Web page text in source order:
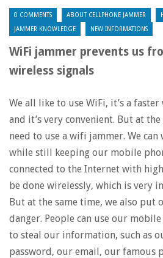
0 COMMENTS ABOUT CELLPHONE JAMMER
JAMMER KNOWLEDGE NEW INFORMATIONS
WiFi jammer prevents us
wireless signals
We all like to use WiFi, it’s a
and it’s very convenient. But at
need to use a wifi jammer. We
while still keeping our mobile
connected to the Internet with
be done wirelessly, which is very
But at the same time, we also put
danger. People can use our
to steal our information, such as
password, our email, our famous